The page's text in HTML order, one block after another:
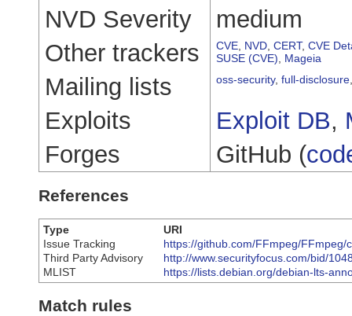
NVD Severity
medium
Other trackers
CVE NVD CERT, CVE
SUSE (CVE)
Mageia
Mailing lists oss-security, full-disclosure
Exploits Exploit DB,
Forges
GitHub (
References
Type
URI
Issue Tracking
https://github.com/FFmpeg/
Third Party Advisory
http://www.securityfocus.com/bid/
MLIST
https://lists.debian.org/debian-lts-
Match rules